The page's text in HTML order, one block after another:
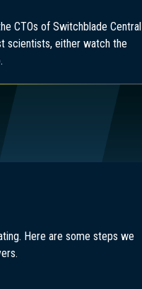
CTOs of Switchblade Central
scientists, either watch the
Here are some steps we